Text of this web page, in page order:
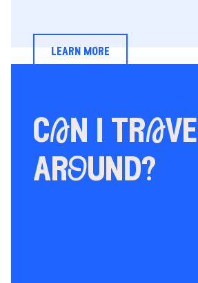
learn more
cAn i
arOund?